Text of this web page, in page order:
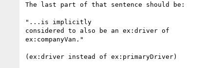
The last part of that sentence should be:
"...is implicitly
considered to also be an ex:driver of
ex:companyVan."
(ex:driver instead of ex:primaryDriver)